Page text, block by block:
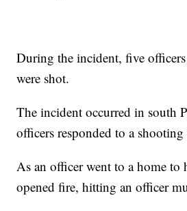
During the incident, five
were shot.
The incident occurred in south
officers responded to a shooting
As an officer went to a home to
opened fire, hitting an officer